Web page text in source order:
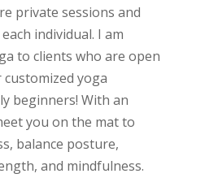
private sessions and
individual. I am
to clients who are open
yoga
beginners! With an
you on the mat to
balance posture,
and mindfulness.